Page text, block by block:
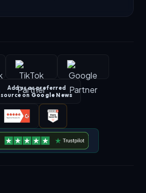
Add us as preferred
source on Google News